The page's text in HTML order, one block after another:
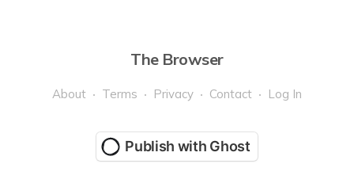
The Browser
About Terms Privacy Contact Log In
Publish with Ghost